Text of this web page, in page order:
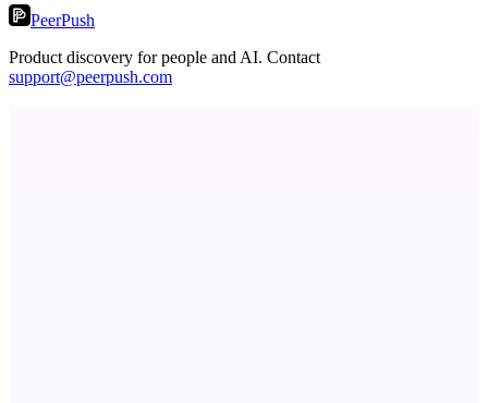
PeerPush
Product discovery for people and AI. Contact
support@peerpush.com